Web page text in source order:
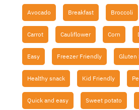
Avocado Breakfast Broccoli
Carrot Cauliflower Corn
Easy Freezer Friendly Gluten
Healthy snack Kid Friendly
Quick and easy Sweet potato